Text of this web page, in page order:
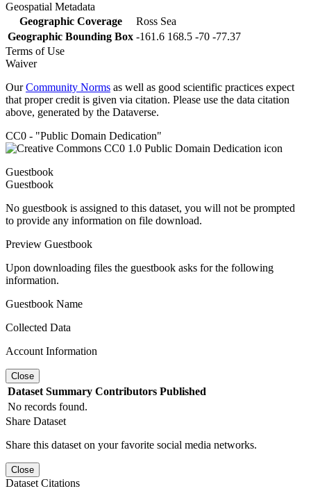
Geospatial Metadata
Geographic Coverage
Ross Sea
Geographic Bounding Box -161.6 168.5 -70 -77.37
Terms of Use
Waiver
OurCommunity Norms as well as good scientific practices expect
that proper credit is given via citation. Please use the data citation
above, generated by the Dataverse.
CC0 - "Public Domain Dedication"
Guestbook
Guestbook
No guestbook is assigned to this dataset, you will not be prompted
to provide any information on file download.
Preview Guestbook
Upon downloading files the guestbook asks for the following
information.
Guestbook Name
Collected Data
Account Information
Close
Dataset Summary Contributors Published
No records found.
Share Dataset
Share this dataset on your favorite social media networks.
Close
Dataset Citations